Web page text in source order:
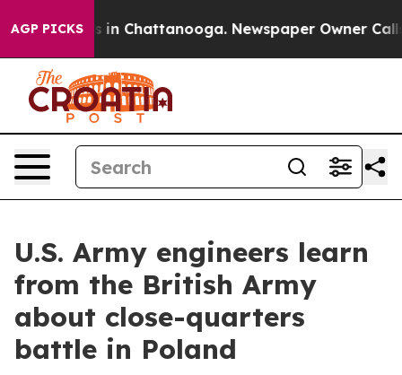
AGP PICKS
Chaos in Chattanooga. Newspaper Owner Calls
U.S. Army engineers learn
from the British Army
about close-quarters
battle in Poland